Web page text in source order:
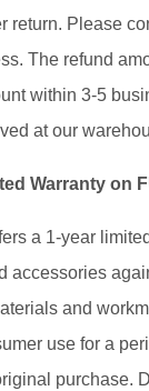
return. Please
The refund
within 3-5
at our
Warranty on
a 1-year
accessories
and
use for a
purchase.